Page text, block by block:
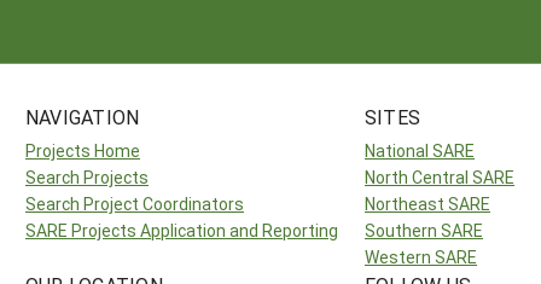
NAVIGATION
Projects Home
Search Projects
Search Project Coordinators
SARE Projects Application and Reporting
SITES
National SARE
North Central SARE
Northeast SARE
Southern SARE
Western SARE